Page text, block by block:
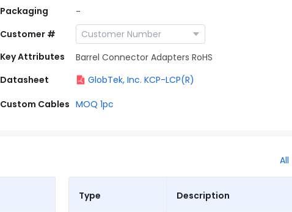
Packaging
-
Customer #
Key Attributes
Barrel Connector Adapters RoHS
Datasheet
GlobTek, Inc. KCP-LCP(R)
Custom Cables MOQ 1pc
All
Type Description